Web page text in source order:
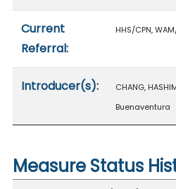
Current
Referral:
HHS/CPN,
Introducer(s):
CHANG,
Buenaventura
Measure Status